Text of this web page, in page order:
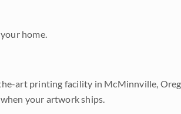
home.
art printing facility in McMinnville,
your artwork ships.